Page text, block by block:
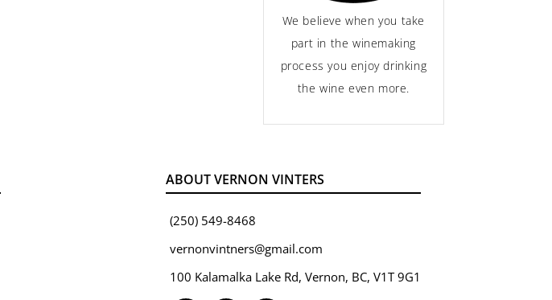
We believe when you take
part in the winemaking
process you enjoy drinking
the wine even more.
ABOUT VERNON VINTERS
(250) 549-8468
vernonvintners@gmail.com
100 Kalamalka Lake Rd, Vernon, BC, V1T 9G1